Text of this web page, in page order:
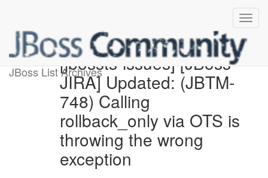
JBoss List Archives[jbossts-issues] [JBoss
JIRA] Updated: (JBTM-
748) Calling
rollback_only via OTS is
throwing the wrong
exception